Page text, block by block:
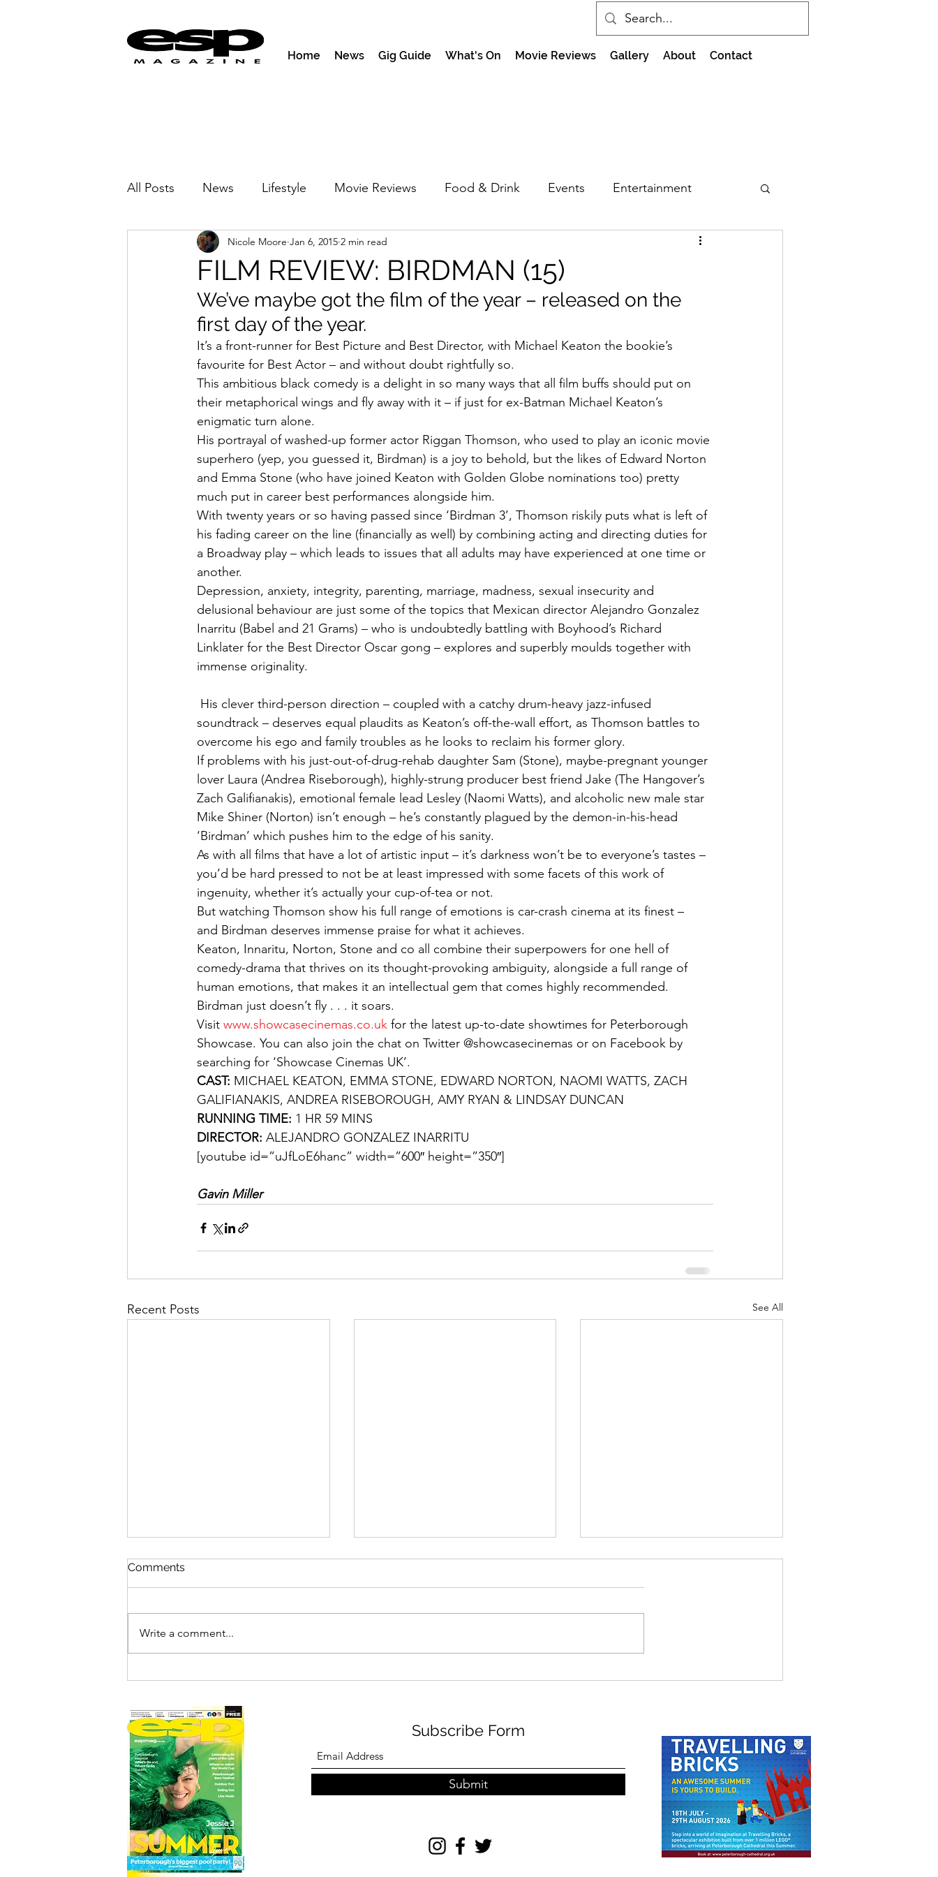
Home News Gig Guide What's On Movie Reviews Gallery About Contact
All Posts News Lifestyle Movie Reviews Food & Drink Events Entertainment
Activities & Fitness Newmarket Nights
FILM REVIEW: BIRDMAN (15)
Nicole Moore Jan 6, 2015 2 min read
We’ve maybe got the film of the year – released on the
first day of the year.
It’s a front-runner for Best Picture and Best Director, with Michael Keaton the bookie’s
favourite for Best Actor – and without doubt rightfully so.
This ambitious black comedy is a delight in so many ways that all film buffs should put on
their metaphorical wings and fly away with it – if just for ex-Batman Michael Keaton’s
enigmatic turn alone.
His portrayal of washed-up former actor Riggan Thomson, who used to play an iconic movie
superhero (yep, you guessed it, Birdman) is a joy to behold, but the likes of Edward Norton
and Emma Stone (who have joined Keaton with Golden Globe nominations too) pretty
much put in career best performances alongside him.
With twenty years or so having passed since ‘Birdman 3’, Thomson riskily puts what is left of
his fading career on the line (financially as well) by combining acting and directing duties for
a Broadway play – which leads to issues that all adults may have experienced at one time or
another.
Depression, anxiety, integrity, parenting, marriage, madness, sexual insecurity and
delusional behaviour are just some of the topics that Mexican director Alejandro Gonzalez
Inarritu (Babel and 21 Grams) – who is undoubtedly battling with Boyhood’s Richard
Linklater for the Best Director Oscar gong – explores and superbly moulds together with
immense originality.
soundtrack – deserves equal plaudits as Keaton’s off-the-wall effort, as Thomson battles to
overcome his ego and family troubles as he looks to reclaim his former glory.
If problems with his just-out-of-drug-rehab daughter Sam (Stone), maybe-pregnant younger
lover Laura (Andrea Riseborough), highly-strung producer best friend Jake (The Hangover’s
Zach Galifianakis), emotional female lead Lesley (Naomi Watts), and alcoholic new male star
Mike Shiner (Norton) isn’t enough – he’s constantly plagued by the demon-in-his-head
‘Birdman’ which pushes him to the edge of his sanity.
As with all films that have a lot of artistic input – it’s darkness won’t be to everyone’s tastes –
you’d be hard pressed to not be at least impressed with some facets of this work of
ingenuity, whether it’s actually your cup-of-tea or not.
But watching Thomson show his full range of emotions is car-crash cinema at its finest –
and Birdman deserves immense praise for what it achieves.
Keaton, Innaritu, Norton, Stone and co all combine their superpowers for one hell of
comedy-drama that thrives on its thought-provoking ambiguity, alongside a full range of
human emotions, that makes it an intellectual gem that comes highly recommended.
Birdman just doesn’t fly . . . it soars.
Visit www.showcasecinemas.co.uk for the latest up-to-date showtimes for Peterborough
Showcase. You can also join the chat on Twitter @showcasecinemas or on Facebook by
searching for ‘Showcase Cinemas UK’.
CAST: MICHAEL KEATON, EMMA STONE, EDWARD NORTON, NAOMI WATTS, ZACH
GALIFIANAKIS, ANDREA RISEBOROUGH, AMY RYAN & LINDSAY DUNCAN
RUNNING TIME: 1 HR 59 MINS
DIRECTOR: ALEJANDRO GONZALEZ INARRITU
[youtube id=”uJfLoE6hanc” width=”600″ height=”350″]
Gavin Miller
Recent Posts See All
Comments
Write a comment...
Subscribe Form
Submit